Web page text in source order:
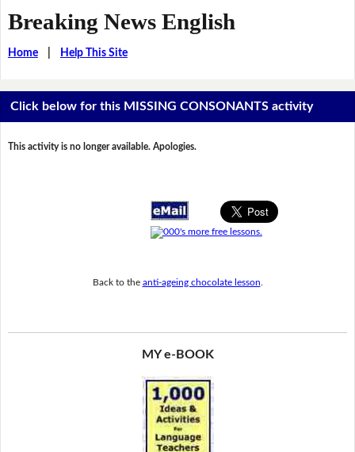
Breaking News English
Home| Help This Site
Click below for this MISSING CONSONANTS activity
This activity is no longer available. Apologies.
Back to the anti-ageing chocolate lesson
MY e-BOOK